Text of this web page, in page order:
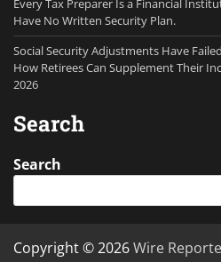
Every Tax Preparer Is a Financial
Have No Written Security Plan.
Social Security Adjustments Have
How Retirees Can Supplement Their
2026
Search
Search
Copyright © 2026Wire